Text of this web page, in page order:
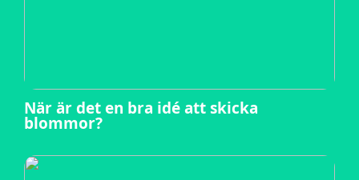
När är det en bra idé att skicka
blommor?